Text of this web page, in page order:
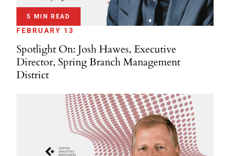
5 MIN READ
FEBRUARY 13
Spotlight On: Josh Hawes, Executive
Director, Spring Branch Management
District